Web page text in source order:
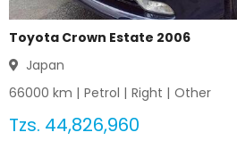
Toyota Crown Estate 2006
Japan
66000 km | Petrol | Right | Other
Tzs. 44,826,960